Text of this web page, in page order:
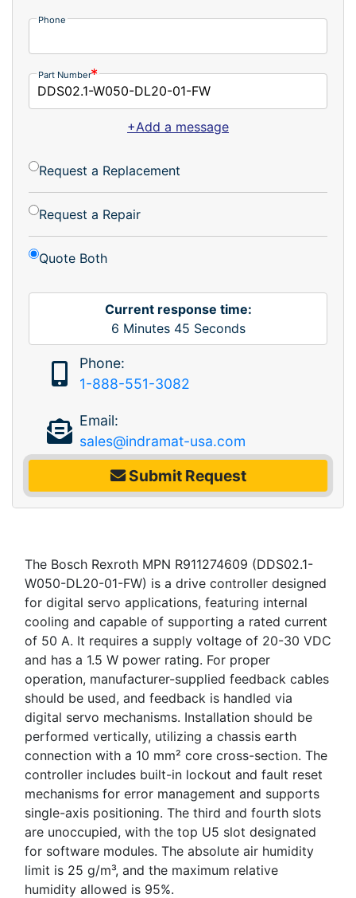
Phone
Part Number
+Add a message
Request a Replacement
Request a Repair
Quote Both
Current response time:
6 Minutes 45 Seconds
Phone:
1-888-551-3082
Email:
sales@indramat-usa.com
Submit Request
The Bosch Rexroth MPN R911274609 (DDS02.1-
W050-DL20-01-FW) is a drive controller designed
for digital servo applications, featuring internal
cooling and capable of supporting a rated current
of 50 A. It requires a supply voltage of 20-30 VDC
and has a 1.5 W power rating. For proper
operation, manufacturer-supplied feedback cables
should be used, and feedback is handled via
digital servo mechanisms. Installation should be
performed vertically, utilizing a chassis earth
connection with a 10 mm² core cross-section. The
controller includes built-in lockout and fault reset
mechanisms for error management and supports
single-axis positioning. The third and fourth slots
are unoccupied, with the top U5 slot designated
for software modules. The absolute air humidity
limit is 25 g/m³, and the maximum relative
humidity allowed is 95%.